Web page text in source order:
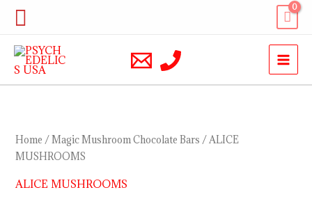
Skip
content
Search
Home /Magic Mushroom Chocolate Bars / ALICE
MUSHROOMS
ALICE MUSHROOMS